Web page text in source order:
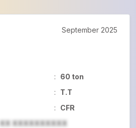
:
60 ton
:
T.T
:
CFR
XX XXXXXXXXXX
September 2025